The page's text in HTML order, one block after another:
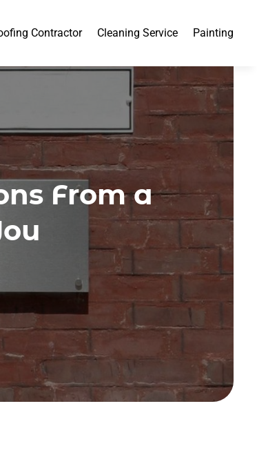
Contractor Cleaning Service Painting
From a